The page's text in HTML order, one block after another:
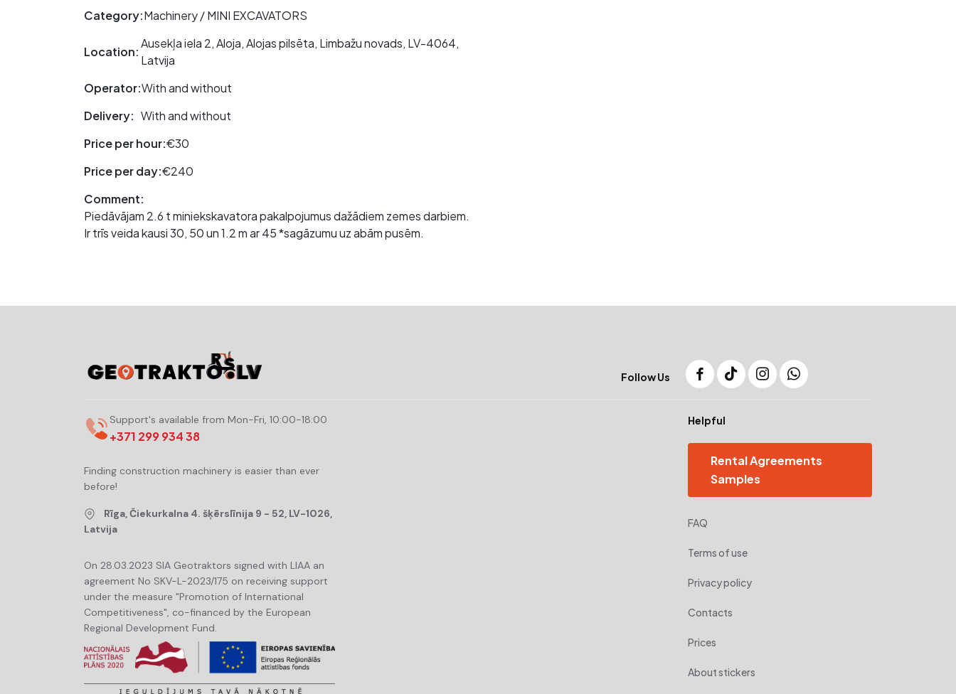
Category:Machinery / MINI EXCAVATORS
Location:
Ausekļa iela 2, Aloja, Alojas pilsēta, Limbažu novads, LV-4064,
Latvija
Operator:With and without
Delivery: With and without
Price per hour:€30
Price per day:€240
Comment:
Piedāvājam 2.6 t miniekskavatora pakalpojumus dažādiem zemes darbiem.
Ir trīs veida kausi 30, 50 un 1.2 m ar 45 *sagāzumu uz abām pusēm.
Follow Us
Support's available from Mon-Fri, 10:00-18:00
+371 299 934 38
Finding construction machinery is easier than ever
before!
Rīga, Čiekurkalna 4. šķērslīnija 9 - 52, LV-1026,
Latvija
On 28.03.2023 SIA Geotraktors signed with LIAA an
agreement No SKV-L-2023/175 on receiving support
under the measure "Promotion of International
Competitiveness", co-financed by the European
Regional Development Fund.
Helpful
Rental Agreements
Samples
FAQ
Terms of use
Privacy policy
Contacts
Prices
About stickers